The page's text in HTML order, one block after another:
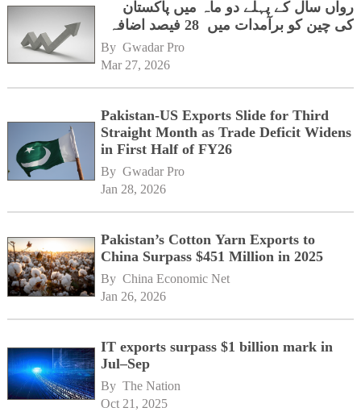
رواں سال کے پہلے دو ماہ میں پاکستان
کی چین کو برآمدات میں 28 فیصد اضافہ
By Gwadar Pro
Mar 27, 2026
Pakistan-US Exports Slide for Third
Straight Month as Trade Deficit Widens
in First Half of FY26
By Gwadar Pro
Jan 28, 2026
Pakistan’s Cotton Yarn Exports to
China Surpass $451 Million in 2025
By China Economic Net
Jan 26, 2026
IT exports surpass $1 billion mark in
Jul–Sep
By The Nation
Oct 21, 2025